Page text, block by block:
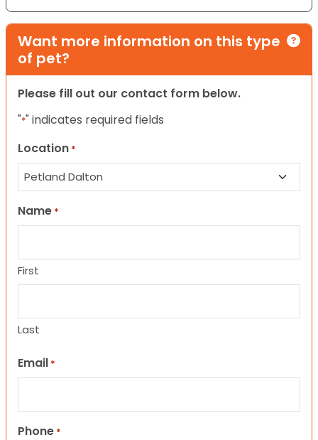
Want more information on this type
of pet?
Please fill out our contact form below.
"*" indicates required fields
Location *
Name *
First
Last
Email *
Phone *